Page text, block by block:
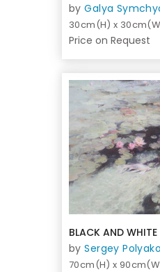
byGalya
30cm(H) x
Price on Request
BLACK AND WHITE
bySergey
70cm(H) x